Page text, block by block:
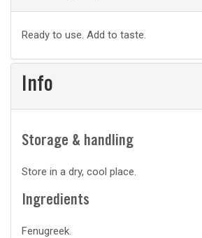
Basic
prep
Ready to use. Add to taste.
Info
Storage & handling
Store in a dry, cool place.
Ingredients
Fenugreek.